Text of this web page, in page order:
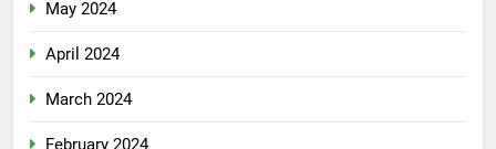
May 2024
April 2024
March 2024
February 2024